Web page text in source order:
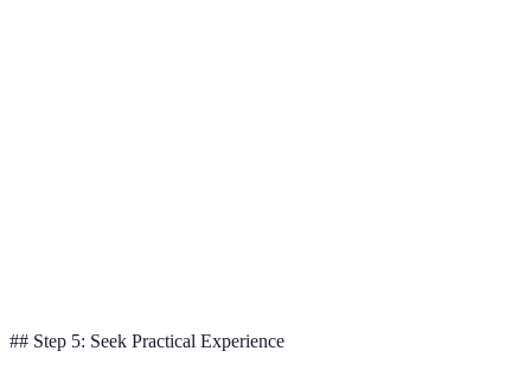
## Step 5: Seek Practical Experience